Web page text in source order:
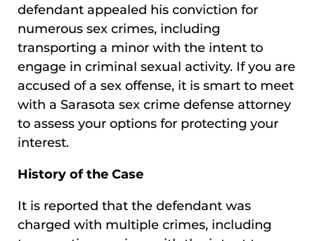
defendant appealed his conviction for
numerous sex crimes, including
transporting a minor with the intent to
engage in criminal sexual activity. If you are
accused of a sex offense, it is smart to meet
with a Sarasota sex crime defense attorney
to assess your options for protecting your
interest.
History of the Case
It is reported that the defendant was
charged with multiple crimes, including